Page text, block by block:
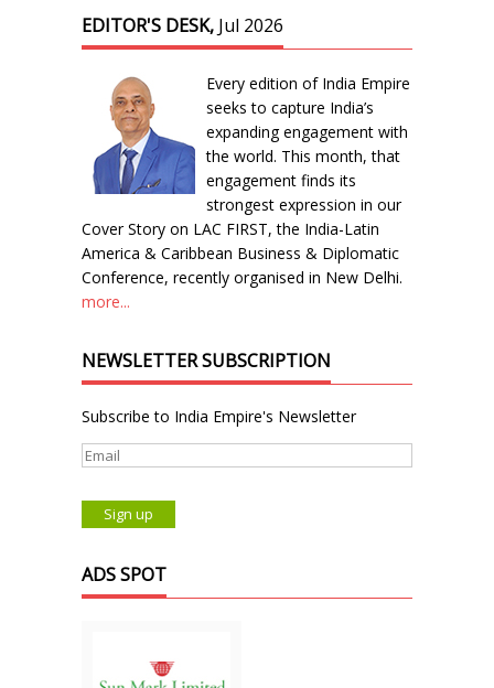
EDITOR'S DESK, Jul 2026
Every edition of India Empire
seeks to capture India’s
expanding engagement with
the world. This month, that
engagement finds its
strongest expression in our
Cover Story on LAC FIRST, the India-Latin
America & Caribbean Business & Diplomatic
Conference, recently organised in New Delhi.
more...
NEWSLETTER SUBSCRIPTION
Subscribe to India Empire's Newsletter
ADS SPOT